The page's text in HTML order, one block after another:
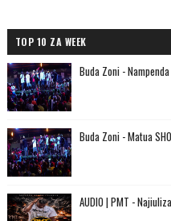
TOP 10 ZA WEEK
Buda Zoni -
Buda Zoni - Matua
AUDIO | PMT -